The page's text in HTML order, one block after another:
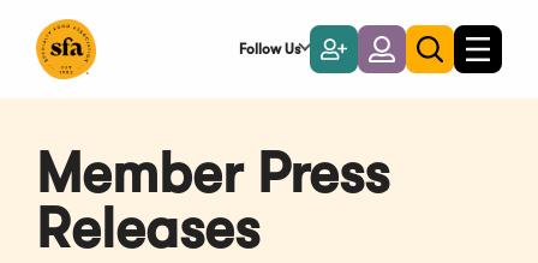
Main
Follow Us
Become
a
Member
LoginToggle
search
Toggle
Member Press
Releases